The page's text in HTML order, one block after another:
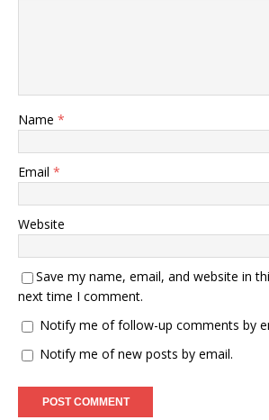
Name *
Email *
Website
Save my name, email, and website in
next time I comment.
Notify me of follow-up comments by
Notify me of new posts by email.